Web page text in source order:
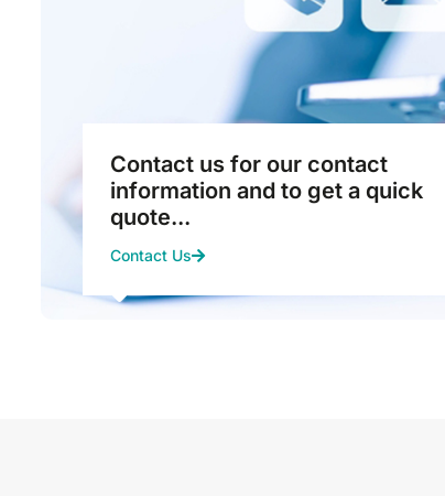
Contact us for our contact
information and to get a quick
quote...
Contact Us